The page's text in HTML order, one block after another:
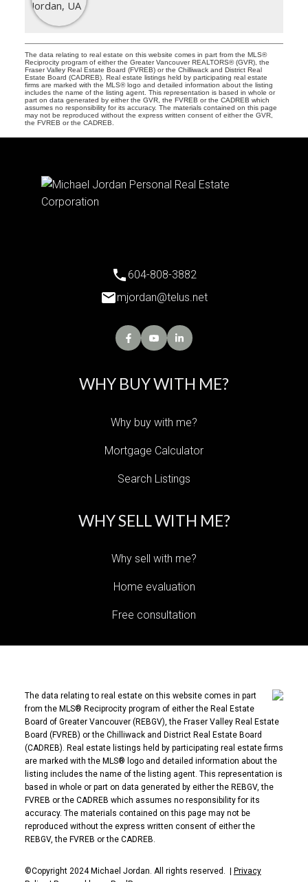
The data relating to real estate on this website comes in part from the MLS®
Reciprocity program of either the Greater Vancouver REALTORS® (GVR), the
Fraser Valley Real Estate Board (FVREB) or the Chilliwack and District Real
Estate Board (CADREB). Real estate listings held by participating real estate
firms are marked with the MLS® logo and detailed information about the listing
includes the name of the listing agent. This representation is based in whole or
part on data generated by either the GVR, the FVREB or the CADREB which
assumes no responsibility for its accuracy. The materials contained on this page
may not be reproduced without the express written consent of either the GVR,
the FVREB or the CADREB.
WHY BUY WITH ME?
Why buy with me?
Mortgage Calculator
Search Listings
WHY SELL WITH ME?
Why sell with me?
Home evaluation
Free consultation
604-808-3882
mjordan@telus.net
The data relating to real estate on this website comes in part
from the MLS® Reciprocity program of either the Real Estate
Board of Greater Vancouver (REBGV), the Fraser Valley Real Estate
Board (FVREB) or the Chilliwack and District Real Estate Board
(CADREB). Real estate listings held by participating real estate firms
are marked with the MLS® logo and detailed information about the
listing includes the name of the listing agent. This representation is
based in whole or part on data generated by either the REBGV, the
FVREB or the CADREB which assumes no responsibility for its
accuracy. The materials contained on this page may not be
reproduced without the express written consent of either the
REBGV, the FVREB or the CADREB.
©Copyright 2024 Michael Jordan. All rights reserved. | Privacy